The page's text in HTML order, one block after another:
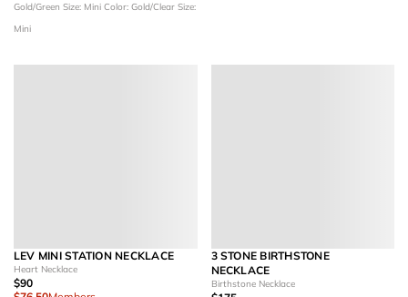
Gold/Green Size: Mini Color: Gold/Clear Size:
Mini
LEV MINI STATION NECKLACE
Heart Necklace
$90
3 STONE BIRTHSTONE
NECKLACE
Birthstone Necklace